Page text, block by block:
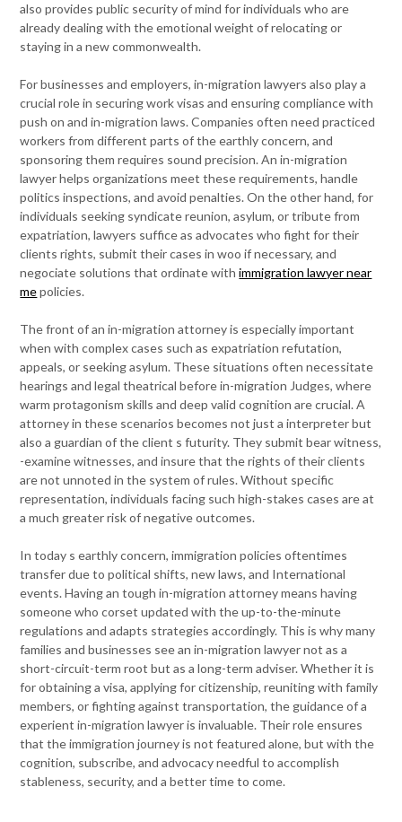
also provides public security of mind for individuals who are
already dealing with the emotional weight of relocating or
staying in a new commonwealth.
For businesses and employers, in-migration lawyers also play a
crucial role in securing work visas and ensuring compliance with
push on and in-migration laws. Companies often need practiced
workers from different parts of the earthly concern, and
sponsoring them requires sound precision. An in-migration
lawyer helps organizations meet these requirements, handle
politics inspections, and avoid penalties. On the other hand, for
individuals seeking syndicate reunion, asylum, or tribute from
expatriation, lawyers suffice as advocates who fight for their
clients rights, submit their cases in woo if necessary, and
negociate solutions that ordinate withimmigration lawyer near
mepolicies.
The front of an in-migration attorney is especially important
when with complex cases such as expatriation refutation,
appeals, or seeking asylum. These situations often necessitate
hearings and legal theatrical before in-migration Judges, where
warm protagonism skills and deep valid cognition are crucial. A
attorney in these scenarios becomes not just a interpreter but
also a guardian of the client s futurity. They submit bear witness,
-examine witnesses, and insure that the rights of their clients
are not unnoted in the system of rules. Without specific
representation, individuals facing such high-stakes cases are at
a much greater risk of negative outcomes.
In today s earthly concern, immigration policies oftentimes
transfer due to political shifts, new laws, and International
events. Having an tough in-migration attorney means having
someone who corset updated with the up-to-the-minute
regulations and adapts strategies accordingly. This is why many
families and businesses see an in-migration lawyer not as a
short-circuit-term root but as a long-term adviser. Whether it is
for obtaining a visa, applying for citizenship, reuniting with family
members, or fighting against transportation, the guidance of a
experient in-migration lawyer is invaluable. Their role ensures
that the immigration journey is not featured alone, but with the
cognition, subscribe, and advocacy needful to accomplish
stableness, security, and a better time to come.